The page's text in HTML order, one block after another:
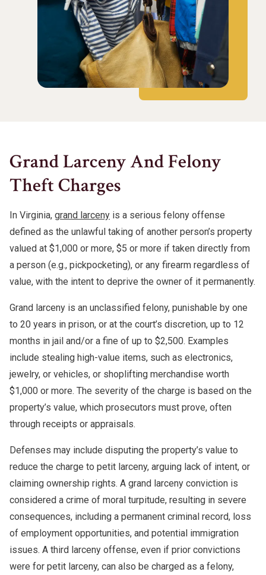
Grand Larceny And Felony
Theft Charges
In Virginia, grand larceny is a serious felony offense
defined as the unlawful taking of another person’s property
valued at $1,000 or more, $5 or more if taken directly from
a person (e.g., pickpocketing), or any firearm regardless of
value, with the intent to deprive the owner of it permanently.
Grand larceny is an unclassified felony, punishable by one
to 20 years in prison, or at the court’s discretion, up to 12
months in jail and/or a fine of up to $2,500. Examples
include stealing high-value items, such as electronics,
jewelry, or vehicles, or shoplifting merchandise worth
$1,000 or more. The severity of the charge is based on the
property’s value, which prosecutors must prove, often
through receipts or appraisals.
Defenses may include disputing the property’s value to
reduce the charge to petit larceny, arguing lack of intent, or
claiming ownership rights. A grand larceny conviction is
considered a crime of moral turpitude, resulting in severe
consequences, including a permanent criminal record, loss
of employment opportunities, and potential immigration
issues. A third larceny offense, even if prior convictions
were for petit larceny, can also be charged as a felony,